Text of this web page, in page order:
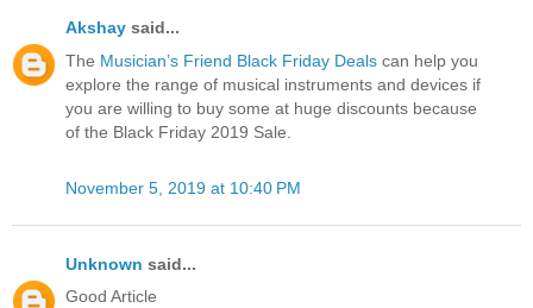
Akshay said...
The Musician’s Friend Black Friday Deals can help you
explore the range of musical instruments and devices if
you are willing to buy some at huge discounts because
of the Black Friday 2019 Sale.
November 5, 2019 at 10:40 PM
Unknown said...
Good Article